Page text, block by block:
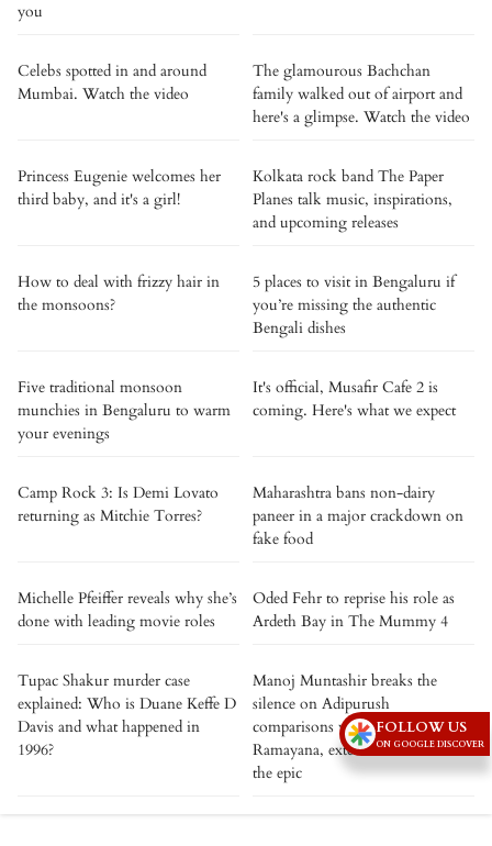
you
Celebs spotted in and around
Mumbai. Watch the video
The glamourous Bachchan
family walked out of airport and
here's a glimpse. Watch the video
Princess Eugenie welcomes her
third baby, and it's a girl!
Kolkata rock band The Paper
Planes talk music, inspirations,
and upcoming releases
How to deal with frizzy hair in
the monsoons?
5 places to visit in Bengaluru if
you’re missing the authentic
Bengali dishes
Five traditional monsoon
munchies in Bengaluru to warm
your evenings
It's official, Musafir Cafe 2 is
coming. Here's what we expect
Camp Rock 3: Is Demi Lovato
returning as Mitchie Torres?
Maharashtra bans non-dairy
paneer in a major crackdown on
fake food
Michelle Pfeiffer reveals why she’s
done with leading movie roles
Oded Fehr to reprise his role as
Ardeth Bay in The Mummy 4
Tupac Shakur murder case
explained: Who is Duane Keffe D
Davis and what happened in
1996?
Manoj Muntashir breaks the
silence on Adipurush
comparisons with Nitesh Tiwari’s
Ramayana, extends best wishes to
the epic
FOLLOW US
ON GOOGLE DISCOVER